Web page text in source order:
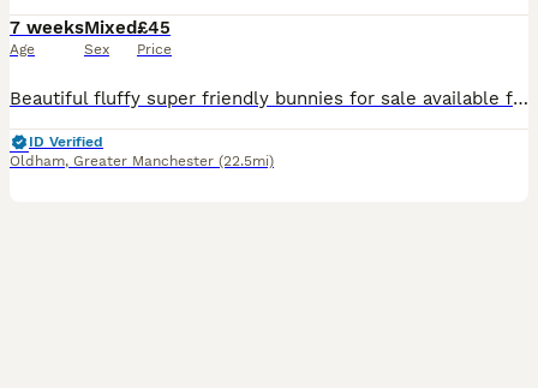
7 weeks
Age
Mixed
Sex
£45
Price
Beautiful fluffy super friendly bunnies for sale available for their forever homes 3 females 2 males Please pm for more details and photos
ID Verified
Oldham, Greater Manchester (22.5mi)